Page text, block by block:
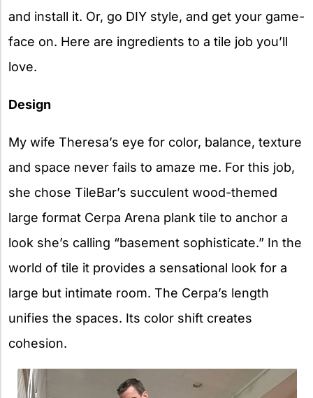
and install it. Or, go DIY style, and get your game-
face on. Here are ingredients to a tile job you’ll
love.
Design
My wife Theresa’s eye for color, balance, texture
and space never fails to amaze me. For this job,
she chose TileBar’s succulent wood-themed
large format Cerpa Arena plank tile to anchor a
look she’s calling “basement sophisticate.” In the
world of tile it provides a sensational look for a
large but intimate room. The Cerpa’s length
unifies the spaces. Its color shift creates
cohesion.